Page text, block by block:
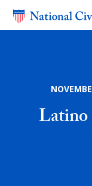
Latino